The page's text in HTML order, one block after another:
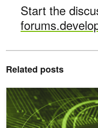
Start the
Related posts
Hardware-Rooted AI